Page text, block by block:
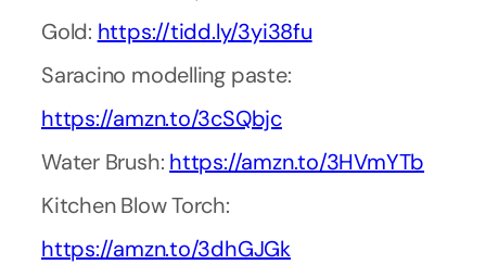
Gold: https://tidd.ly/3yi38fu
Saracino modelling paste:
https://amzn.to/3cSQbjc
Water Brush: https://amzn.to/3HVmYTb
Kitchen Blow Torch:
https://amzn.to/3dhGJGk